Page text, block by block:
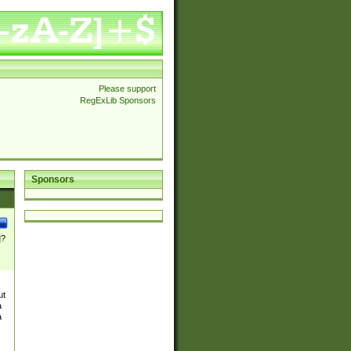
Please support
RegExLib Sponsors
Sponsors